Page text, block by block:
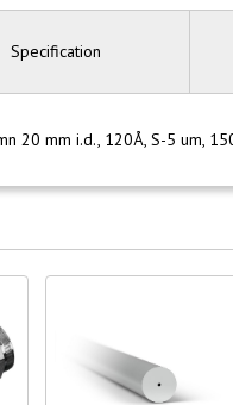
Specification
20 mm i.d., 120Å, S-5 um,